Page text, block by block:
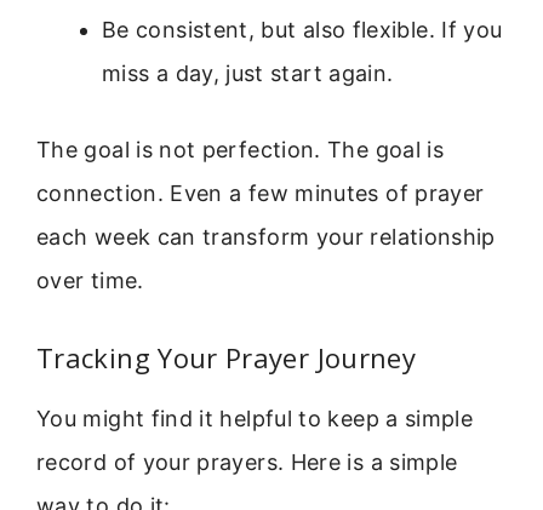
Be consistent, but also flexible. If you
miss a day, just start again.
The goal is not perfection. The goal is
connection. Even a few minutes of prayer
each week can transform your relationship
over time.
Tracking Your Prayer Journey
You might find it helpful to keep a simple
record of your prayers. Here is a simple